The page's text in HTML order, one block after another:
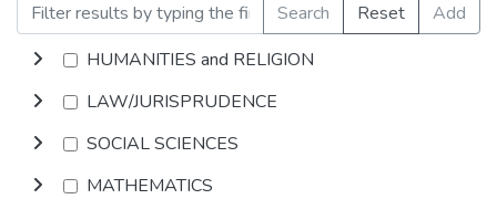
Search Reset
Add
HUMANITIES and RELIGION
LAW/JURISPRUDENCE
SOCIAL SCIENCES
MATHEMATICS